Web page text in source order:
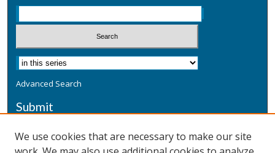
Advanced Search
Submit
We use cookies that are necessary to make our site